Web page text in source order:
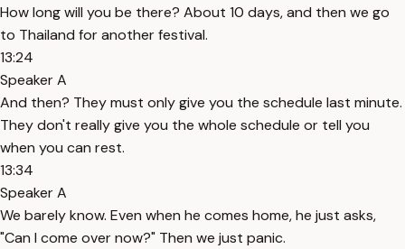
How long will you be there? About 10 days, and then we go
to Thailand for another festival.
13:24
Speaker A
And then? They must only give you the schedule last minute.
They don't really give you the whole schedule or tell you
when you can rest.
13:34
Speaker A
We barely know. Even when he comes home, he just asks,
"Can I come over now?" Then we just panic.